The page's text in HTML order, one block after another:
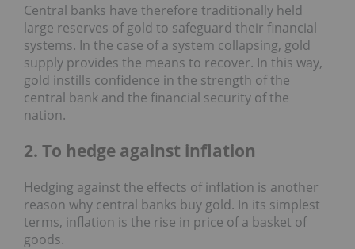
Central banks have therefore traditionally held
large reserves of gold to safeguard their financial
systems. In the case of a system collapsing, gold
supply provides the means to recover. In this way,
gold instills confidence in the strength of the
central bank and the financial security of the
nation.
2. To hedge against inflation
Hedging against the effects of inflation is another
reason why central banks buy gold. In its simplest
terms, inflation is the rise in price of a basket of
goods.